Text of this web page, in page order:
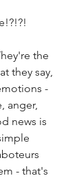
the
they say,
-
anger,
news is
- that's